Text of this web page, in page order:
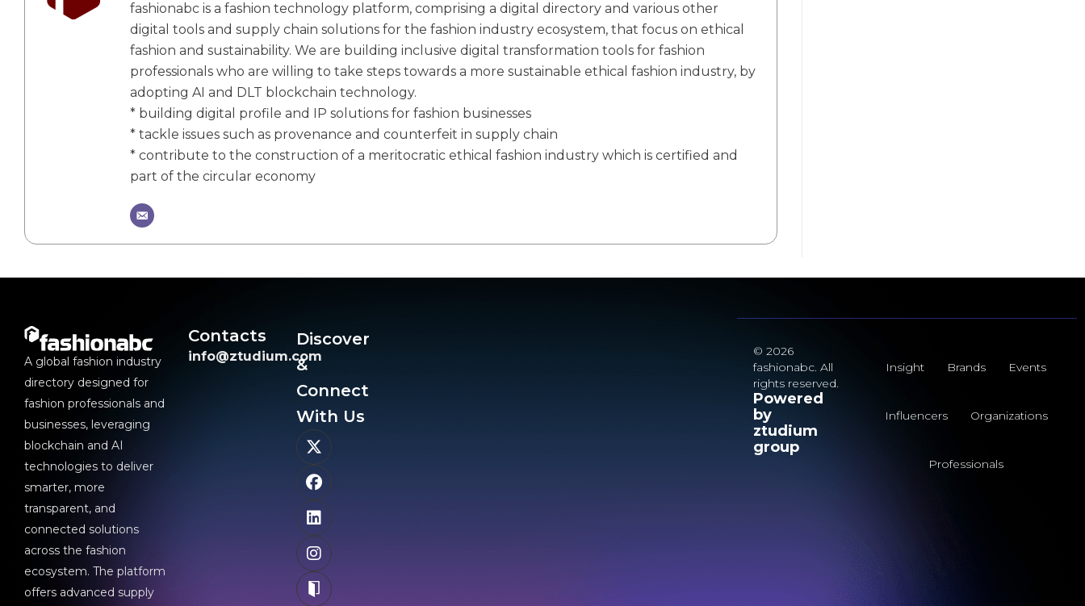
fashionabc is a fashion technology platform, comprising a digital directory and various other
digital tools and supply chain solutions for the fashion industry ecosystem, that focus on ethical
fashion and sustainability. We are building inclusive digital transformation tools for fashion
professionals who are willing to take steps towards a more sustainable ethical fashion industry, by
adopting AI and DLT blockchain technology.
* building digital profile and IP solutions for fashion businesses
* tackle issues such as provenance and counterfeit in supply chain
* contribute to the construction of a meritocratic ethical fashion industry which is certified and
part of the circular economy
A global fashion industry
directory designed for
fashion professionals and
businesses, leveraging
blockchain and AI
technologies to deliver
smarter, more
transparent, and
connected solutions
across the fashion
ecosystem. The platform
offers advanced supply
Contacts
info@ztudium.com
Discover
&
Connect
With Us​
© 2026
fashionabc. All
rights reserved.
Powered
by
ztudium
group
Insight Brands Events
Influencers Organizations
Professionals